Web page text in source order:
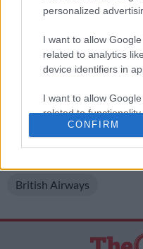
personalized
I want to allow
related to analytics
device identifiers in
I want to allow
related to
I want to allow Google
CONFIRM
Twitter.
British Airways